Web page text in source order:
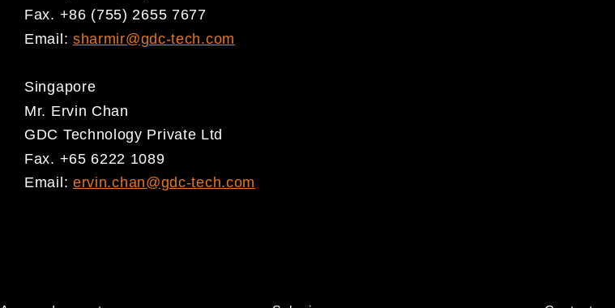
Fax. +86 (755) 2655 7677
Email: sharmir@gdc-tech.com
Singapore
Mr. Ervin Chan
GDC Technology Private Ltd
Fax. +65 6222 1089
Email: ervin.chan@gdc-tech.com